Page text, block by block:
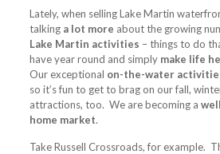
Lately, when selling Lake Martin
talking a lot more about the growing
Lake Martin activities – things to do
have year round and simply make life
Our exceptional on-the-water
so it’s fun to get to brag on our fall,
attractions, too. We are becoming a
home market.
Take Russell Crossroads, for example.